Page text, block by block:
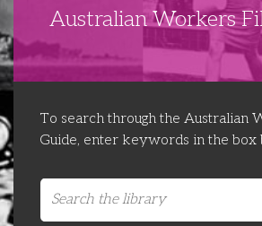
Delegate Development Program
Futures Network
Organising Conference 2026
Organising Works
Organising Works
Libraries
Australian Workers
To search through the Australian
Guide, enter keywords in the box